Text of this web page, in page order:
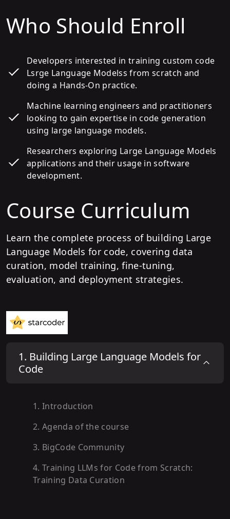
Who Should Enroll
Developers interested in training custom code
Lsrge Language Modelss from scratch and
doing a Hands-On practice.
Machine learning engineers and practitioners
looking to gain expertise in code generation
using large language models.
Researchers exploring Large Language Models
applications and their usage in software
development.
Course Curriculum
Learn the complete process of building Large
Language Models for code, covering data
curation, model training, fine-tuning,
evaluation, and deployment strategies.
1. Building Large Language Models for
Code
1. Introduction
2. Agenda of the course
3. BigCode Community
4. Training LLMs for Code from Scratch:
Training Data Curation